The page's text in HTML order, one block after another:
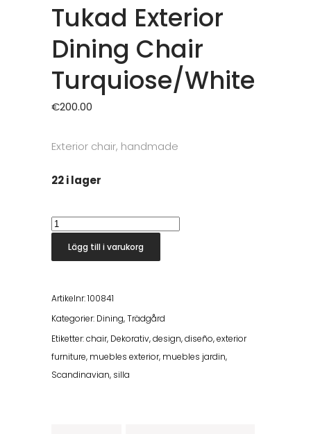
Tukad Exterior
Dining Chair
Turquiose/White
€200.00
Exterior chair, handmade
22 i lager
Tukad
Exterior
Dining
Turquiose/White
mängd
Lägg till i varukorg
Artikelnr:100841
Kategorier: Dining,Trädgård
Etiketter:chair, Dekorativ,design,diseño,exterior
furniture, muebles exterior, muebles jardin,
Scandinavian, silla